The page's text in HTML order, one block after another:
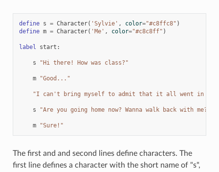
define s = Character( 'Sylvie' , color="#c8ffc8" )
define m = Character( 'Me' , color="#c8c8ff" )
label start :
s "Hi there! How was class?"
m "Good..."
"I can't bring myself to admit that it all went in one
s "Are you going home now? Wanna walk back with me?"
m "Sure!"
The first and and second lines define characters. The
first line defines a character with the short name of "s",